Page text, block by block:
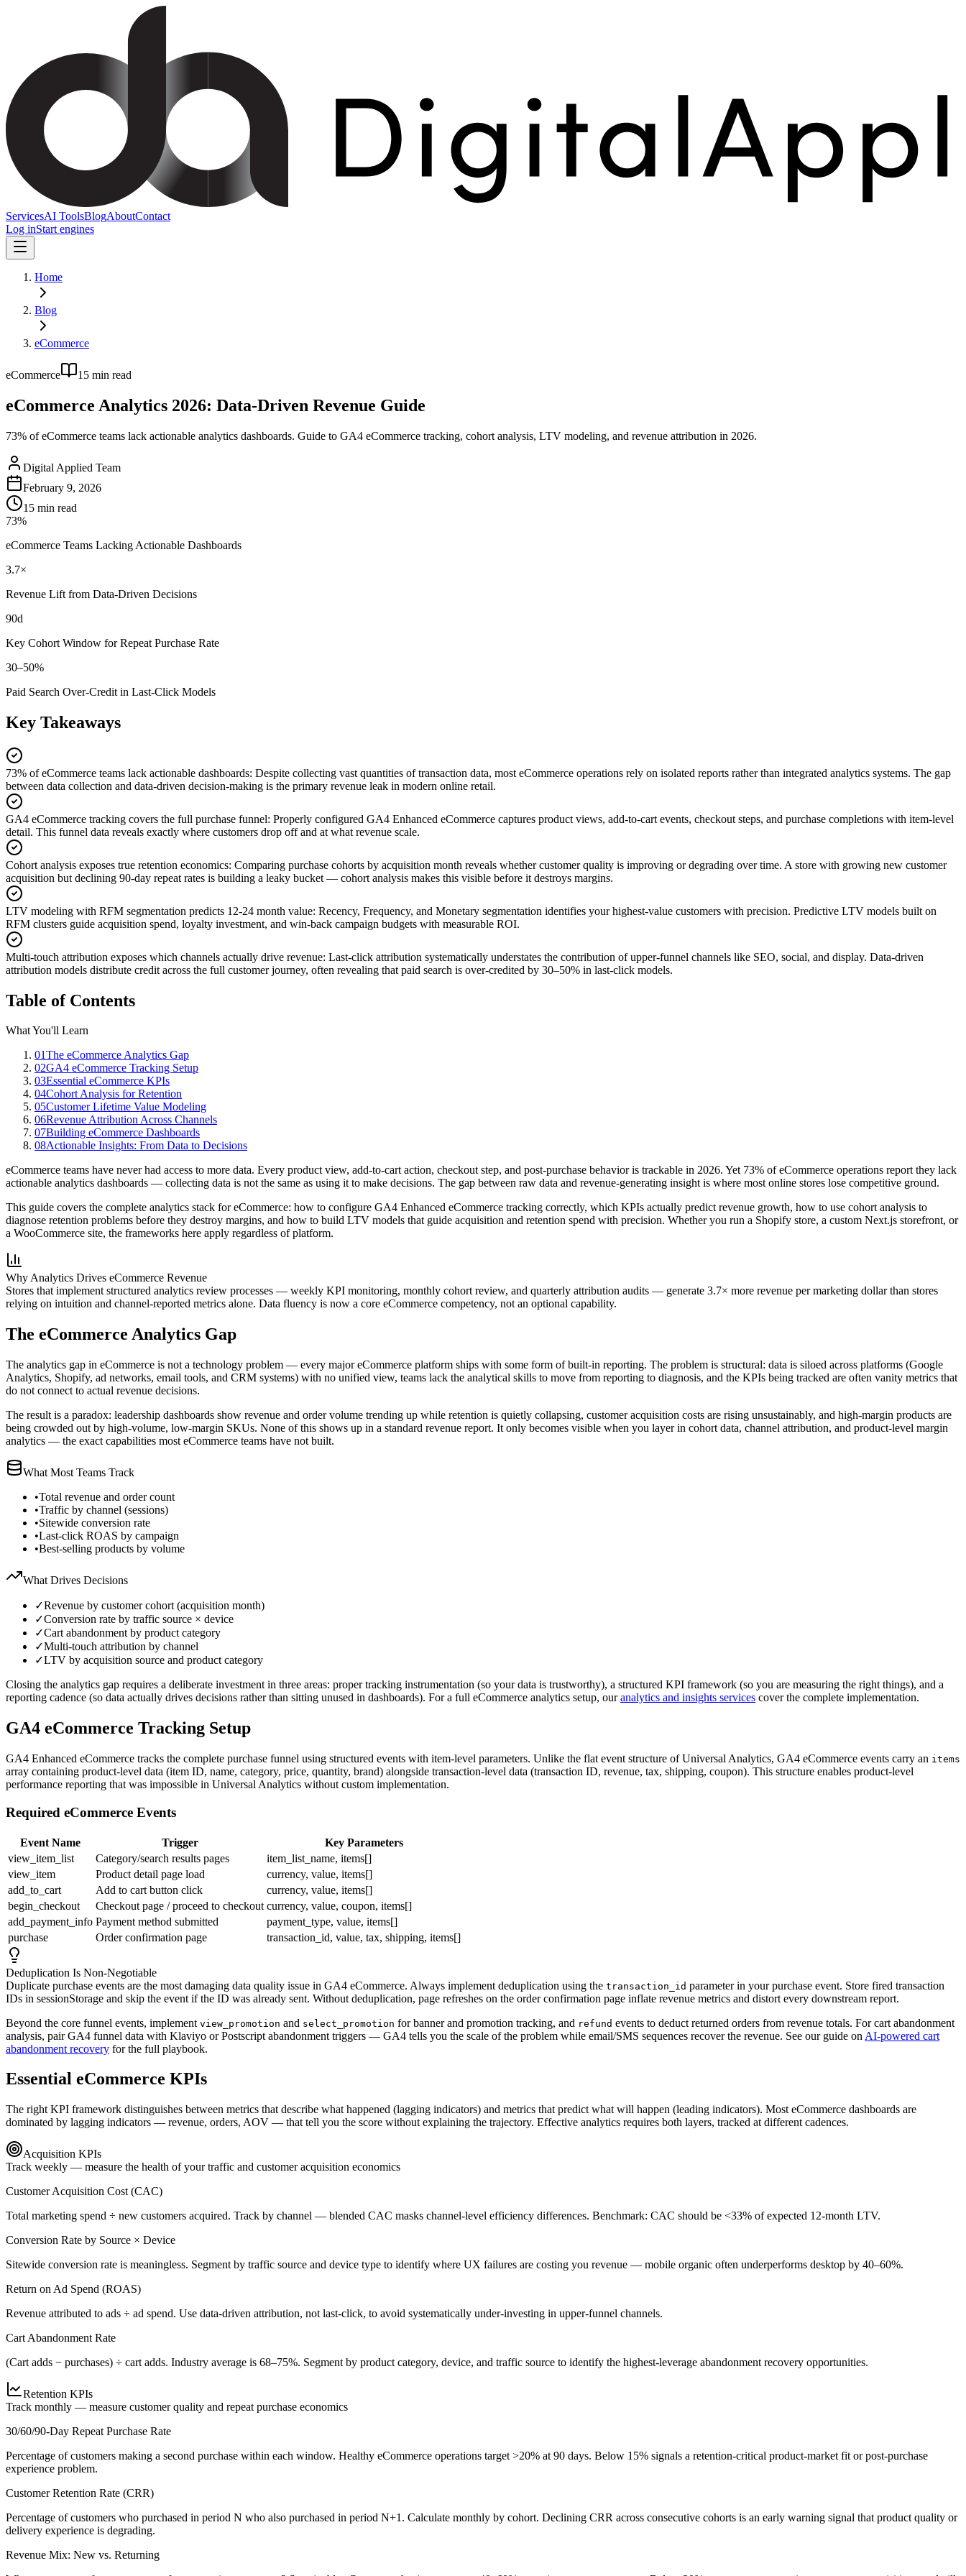
ServicesAI ToolsBlogAboutContact
Log inStart engines
Home
Blog
eCommerce
eCommerce 15 min read
eCommerce Analytics 2026: Data-Driven Revenue Guide
73% of eCommerce teams lack actionable analytics dashboards. Guide to GA4 eCommerce tracking, cohort analysis, LTV modeling, and revenue attribution in 2026.
Digital Applied Team
February 9, 2026
15 min read
73%
eCommerce Teams Lacking Actionable Dashboards
3.7×
Revenue Lift from Data-Driven Decisions
90d
Key Cohort Window for Repeat Purchase Rate
30–50%
Paid Search Over-Credit in Last-Click Models
Key Takeaways
73% of eCommerce teams lack actionable dashboards: Despite collecting vast quantities of transaction data, most eCommerce operations rely on isolated reports rather than integrated analytics systems. The gap
between data collection and data-driven decision-making is the primary revenue leak in modern online retail.
GA4 eCommerce tracking covers the full purchase funnel: Properly configured GA4 Enhanced eCommerce captures product views, add-to-cart events, checkout steps, and purchase completions with item-level
detail. This funnel data reveals exactly where customers drop off and at what revenue scale.
Cohort analysis exposes true retention economics: Comparing purchase cohorts by acquisition month reveals whether customer quality is improving or degrading over time. A store with growing new customer
acquisition but declining 90-day repeat rates is building a leaky bucket — cohort analysis makes this visible before it destroys margins.
LTV modeling with RFM segmentation predicts 12-24 month value: Recency, Frequency, and Monetary segmentation identifies your highest-value customers with precision. Predictive LTV models built on
RFM clusters guide acquisition spend, loyalty investment, and win-back campaign budgets with measurable ROI.
Multi-touch attribution exposes which channels actually drive revenue: Last-click attribution systematically understates the contribution of upper-funnel channels like SEO, social, and display. Data-driven
attribution models distribute credit across the full customer journey, often revealing that paid search is over-credited by 30–50% in last-click models.
Table of Contents
What You'll Learn
01The eCommerce Analytics Gap
02GA4 eCommerce Tracking Setup
03Essential eCommerce KPIs
04Cohort Analysis for Retention
05Customer Lifetime Value Modeling
06Revenue Attribution Across Channels
07Building eCommerce Dashboards
08Actionable Insights: From Data to Decisions
eCommerce teams have never had access to more data. Every product view, add-to-cart action, checkout step, and post-purchase behavior is trackable in 2026. Yet 73% of eCommerce operations report they lack
actionable analytics dashboards — collecting data is not the same as using it to make decisions. The gap between raw data and revenue-generating insight is where most online stores lose competitive ground.
This guide covers the complete analytics stack for eCommerce: how to configure GA4 Enhanced eCommerce tracking correctly, which KPIs actually predict revenue growth, how to use cohort analysis to
diagnose retention problems before they destroy margins, and how to build LTV models that guide acquisition and retention spend with precision. Whether you run a Shopify store, a custom Next.js storefront, or
a WooCommerce site, the frameworks here apply regardless of platform.
Why Analytics Drives eCommerce Revenue
Stores that implement structured analytics review processes — weekly KPI monitoring, monthly cohort review, and quarterly attribution audits — generate 3.7× more revenue per marketing dollar than stores
relying on intuition and channel-reported metrics alone. Data fluency is now a core eCommerce competency, not an optional capability.
The eCommerce Analytics Gap
The analytics gap in eCommerce is not a technology problem — every major eCommerce platform ships with some form of built-in reporting. The problem is structural: data is siloed across platforms (Google
Analytics, Shopify, ad networks, email tools, and CRM systems) with no unified view, teams lack the analytical skills to move from reporting to diagnosis, and the KPIs being tracked are often vanity metrics that
do not connect to actual revenue decisions.
The result is a paradox: leadership dashboards show revenue and order volume trending up while retention is quietly collapsing, customer acquisition costs are rising unsustainably, and high-margin products are
being crowded out by high-volume, low-margin SKUs. None of this shows up in a standard revenue report. It only becomes visible when you layer in cohort data, channel attribution, and product-level margin
analytics — the exact capabilities most eCommerce teams have not built.
What Most Teams Track
•Total revenue and order count
•Traffic by channel (sessions)
•Sitewide conversion rate
•Last-click ROAS by campaign
•Best-selling products by volume
What Drives Decisions
✓Revenue by customer cohort (acquisition month)
✓Conversion rate by traffic source × device
✓Cart abandonment by product category
✓Multi-touch attribution by channel
✓LTV by acquisition source and product category
Closing the analytics gap requires a deliberate investment in three areas: proper tracking instrumentation (so your data is trustworthy), a structured KPI framework (so you are measuring the right things), and a
reporting cadence (so data actually drives decisions rather than sitting unused in dashboards). For a full eCommerce analytics setup, our analytics and insights services cover the complete implementation.
GA4 eCommerce Tracking Setup
GA4 Enhanced eCommerce tracks the complete purchase funnel using structured events with item-level parameters. Unlike the flat event structure of Universal Analytics, GA4 eCommerce events carry an items
array containing product-level data (item ID, name, category, price, quantity, brand) alongside transaction-level data (transaction ID, revenue, tax, shipping, coupon). This structure enables product-level
performance reporting that was impossible in Universal Analytics without custom implementation.
Required eCommerce Events
Event Name Trigger
Key Parameters
view_item_list
Category/search results pages
item_list_name, items[]
view_item
Product detail page load
currency, value, items[]
add_to_cart
Add to cart button click
currency, value, items[]
begin_checkout
Checkout page / proceed to checkout currency, value, coupon, items[]
add_payment_info Payment method submitted
payment_type, value, items[]
purchase
Order confirmation page transaction_id, value, tax, shipping, items[]
Deduplication Is Non-Negotiable
Duplicate purchase events are the most damaging data quality issue in GA4 eCommerce. Always implement deduplication using the transaction_id parameter in your purchase event. Store fired transaction
IDs in sessionStorage and skip the event if the ID was already sent. Without deduplication, page refreshes on the order confirmation page inflate revenue metrics and distort every downstream report.
Beyond the core funnel events, implement view_promotion and select_promotion for banner and promotion tracking, and refund events to deduct returned orders from revenue totals. For cart abandonment
analysis, pair GA4 funnel data with Klaviyo or Postscript abandonment triggers — GA4 tells you the scale of the problem while email/SMS sequences recover the revenue. See our guide on AI-powered cart
abandonment recovery for the full playbook.
Essential eCommerce KPIs
The right KPI framework distinguishes between metrics that describe what happened (lagging indicators) and metrics that predict what will happen (leading indicators). Most eCommerce dashboards are
dominated by lagging indicators — revenue, orders, AOV — that tell you the score without explaining the trajectory. Effective analytics requires both layers, tracked at different cadences.
Acquisition KPIs
Track weekly — measure the health of your traffic and customer acquisition economics
Customer Acquisition Cost (CAC)
Total marketing spend ÷ new customers acquired. Track by channel — blended CAC masks channel-level efficiency differences. Benchmark: CAC should be <33% of expected 12-month LTV.
Conversion Rate by Source × Device
Sitewide conversion rate is meaningless. Segment by traffic source and device type to identify where UX failures are costing you revenue — mobile organic often underperforms desktop by 40–60%.
Return on Ad Spend (ROAS)
Revenue attributed to ads ÷ ad spend. Use data-driven attribution, not last-click, to avoid systematically under-investing in upper-funnel channels.
Cart Abandonment Rate
(Cart adds − purchases) ÷ cart adds. Industry average is 68–75%. Segment by product category, device, and traffic source to identify the highest-leverage abandonment recovery opportunities.
Retention KPIs
Track monthly — measure customer quality and repeat purchase economics
30/60/90-Day Repeat Purchase Rate
Percentage of customers making a second purchase within each window. Healthy eCommerce operations target >20% at 90 days. Below 15% signals a retention-critical product-market fit or post-purchase
experience problem.
Customer Retention Rate (CRR)
Percentage of customers who purchased in period N who also purchased in period N+1. Calculate monthly by cohort. Declining CRR across consecutive cohorts is an early warning signal that product quality or
delivery experience is degrading.
Revenue Mix: New vs. Returning